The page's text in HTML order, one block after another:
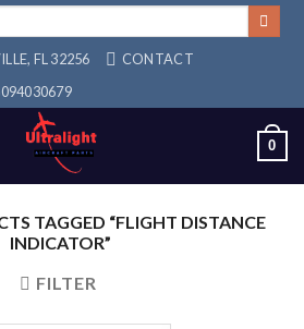
FL 32256
CONTACT
0
TAGGED “FLIGHT DISTANCE
INDICATOR”
FILTER